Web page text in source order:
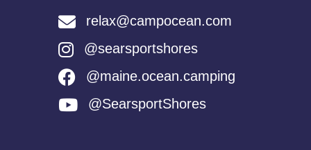
relax@campocean.com
@searsportshores
@maine.ocean.camping
@SearsportShores